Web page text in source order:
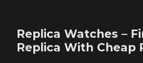
Replica Watches –
Replica With Cheap